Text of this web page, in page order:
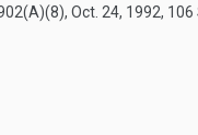
, Oct. 24, 1992, 106